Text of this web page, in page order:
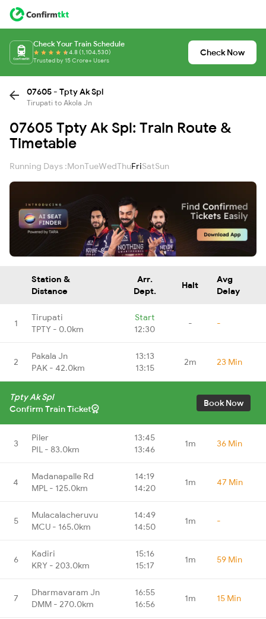
Check Your Train Schedule
4.8 (1,104,530)
Trusted by 15 Crore+ Users
Check Now
07605 - Tpty Ak Spl
Tirupati to Akola Jn
07605 Tpty Ak Spl: Train Route &
Timetable
Running Days :MonTueWedThuFriSatSun
Station &
Distance
Arr.
Dept.
Halt
Avg
Delay
1
Tirupati
TPTY - 0.0km
Start
12:30
- -
2
Pakala Jn
PAK - 42.0km
13:13
13:15
2m 23 Min
Tpty Ak Spl
Confirm Train Ticket
Book Now
3
Piler
PIL - 83.0km
13:45
13:46
1m 36 Min
4
Madanapalle Rd
MPL - 125.0km
14:19
14:20
1m 47 Min
5
Mulacalacheruvu
MCU - 165.0km
14:49
14:50
1m -
6
Kadiri
KRY - 203.0km
15:16
15:17
1m 59 Min
7
Dharmavaram Jn
DMM - 270.0km
16:55
16:56
1m 15 Min